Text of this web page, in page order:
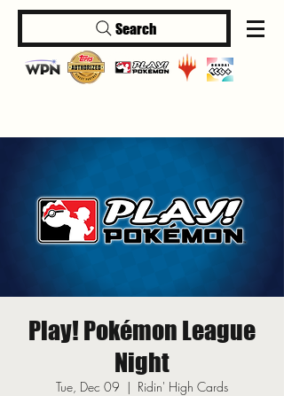
Log In
Search
Play! Pokémon League
Night
Tue, Dec 09
  |
Ridin' High Cards